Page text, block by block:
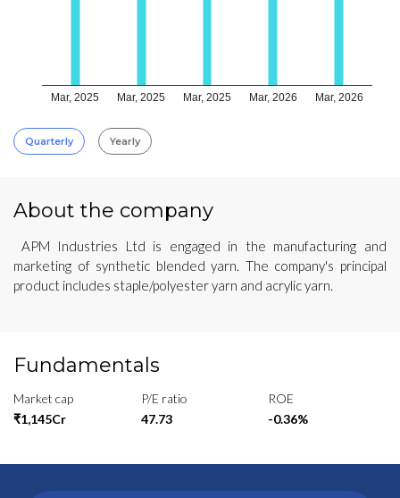
Mar, 2025 Mar, 2025 Mar, 2025 Mar, 2026 Mar, 2026
Quarterly Yearly
About the company
APM Industries Ltd is engaged in the manufacturing and
marketing of synthetic blended yarn. The company's principal
product includes staple/polyester yarn and acrylic yarn.
Fundamentals
Market cap
₹1,145Cr
P/E ratio
47.73
ROE
-0.36%